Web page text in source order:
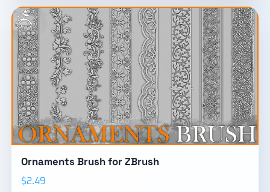
Ornaments Brush for ZBrush
$2.49